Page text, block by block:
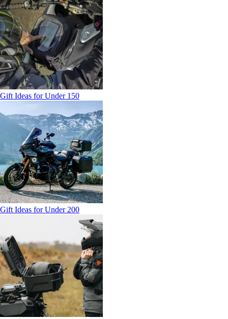
Gift Ideas for Under 150
Gift Ideas for Under 200